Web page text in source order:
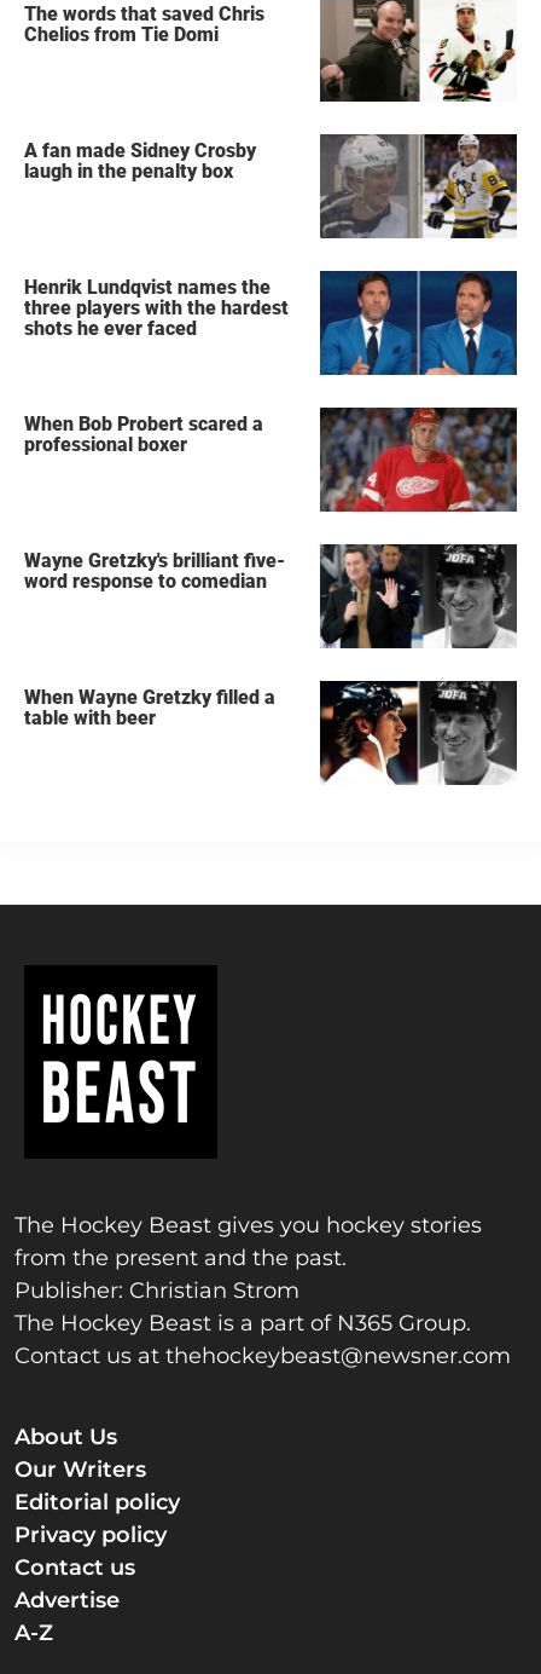
The words that saved Chris
Chelios from Tie Domi
A fan made Sidney Crosby
laugh in the penalty box
Henrik Lundqvist names the
three players with the hardest
shots he ever faced
When Bob Probert scared a
professional boxer
Wayne Gretzky's brilliant five-
word response to comedian
When Wayne Gretzky filled a
table with beer
The Hockey Beast gives you hockey stories
from the present and the past.
Publisher: Christian Strom
The Hockey Beast is a part of N365 Group.
Contact us at thehockeybeast@newsner.com
About Us
Our Writers
Editorial policy
Privacy policy
Contact us
Advertise
A-Z